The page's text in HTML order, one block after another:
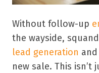
Without follow-up
the wayside,
lead generation
new sale. This